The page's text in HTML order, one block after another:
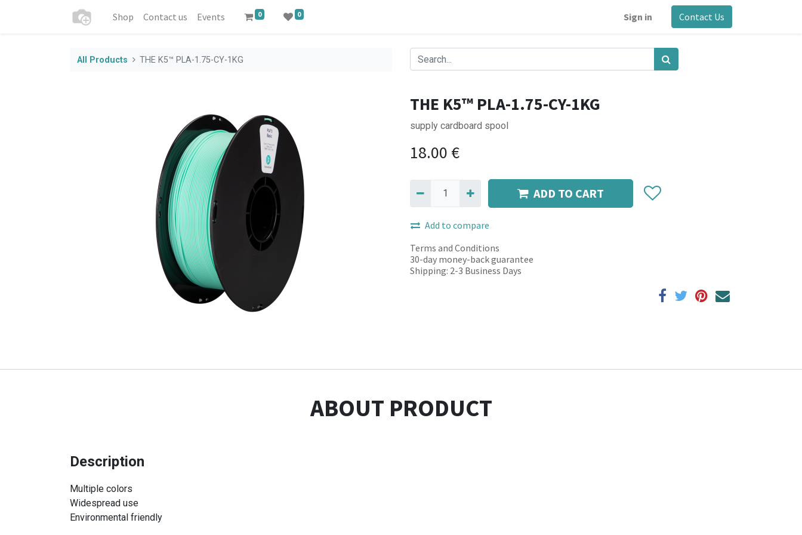
Shop Contact us Events 0 0 Sign in Contact Us
All Products THE K5™ PLA-1.75-CY-1KG
THE K5™ PLA-1.75-CY-1KG
supply cardboard spool
18.00 €
ADD TO CART
Add to compare
Terms and Conditions
30-day money-back guarantee
Shipping: 2-3 Business Days
ABOUT PRODUCT
Description
Multiple colors
Widespread use
Environmental friendly